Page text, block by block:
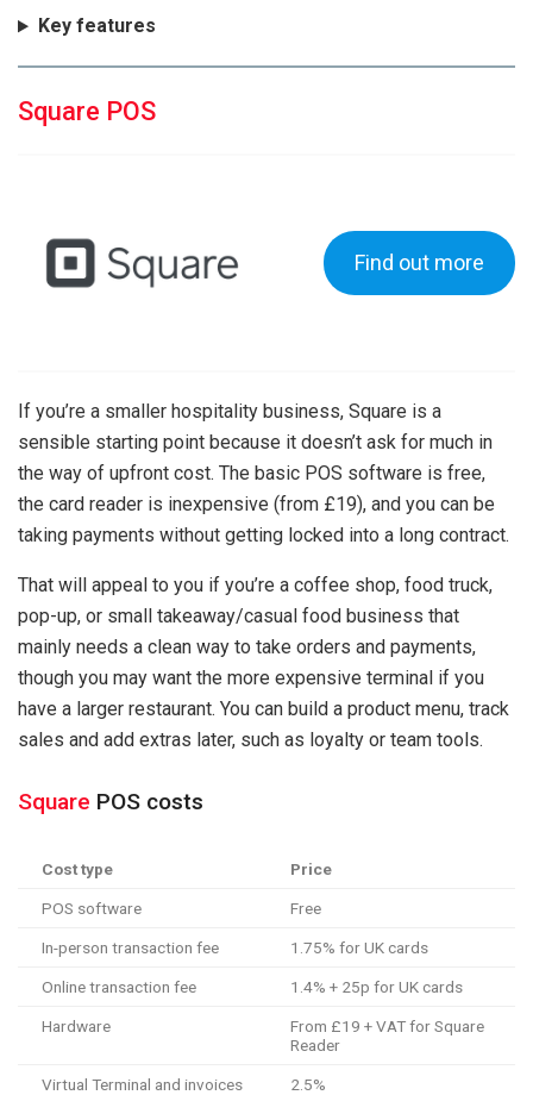
Key features
Square POS
Find out more
If you’re a smaller hospitality business, Square is a
sensible starting point because it doesn’t ask for much in
the way of upfront cost. The basic POS software is free,
the card reader is inexpensive (from £19), and you can be
taking payments without getting locked into a long contract.
That will appeal to you if you’re a coffee shop, food truck,
pop-up, or small takeaway/casual food business that
mainly needs a clean way to take orders and payments,
though you may want the more expensive terminal if you
have a larger restaurant. You can build a product menu, track
sales and add extras later, such as loyalty or team tools.
Square POS costs
Cost type Price
POS software Free
In-person transaction fee 1.75% for UK cards
Online transaction fee 1.4% + 25p for UK cards
Hardware
From £19 + VAT for Square
Reader
Virtual Terminal and invoices 2.5%